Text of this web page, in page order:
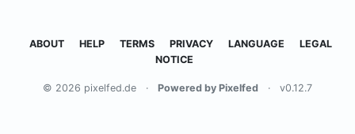
ABOUT HELP TERMS PRIVACY LANGUAGE
LEGAL
NOTICE
© 2026 pixelfed.de · Powered by Pixelfed · v0.12.7